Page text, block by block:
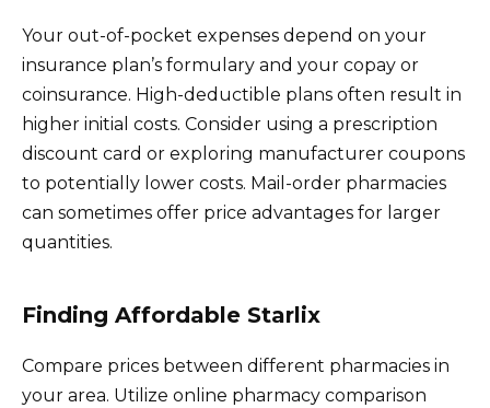
Your out-of-pocket expenses depend on your
insurance plan’s formulary and your copay or
coinsurance. High-deductible plans often result in
higher initial costs. Consider using a prescription
discount card or exploring manufacturer coupons
to potentially lower costs. Mail-order pharmacies
can sometimes offer price advantages for larger
quantities.
Finding Affordable Starlix
Compare prices between different pharmacies in
your area. Utilize online pharmacy comparison